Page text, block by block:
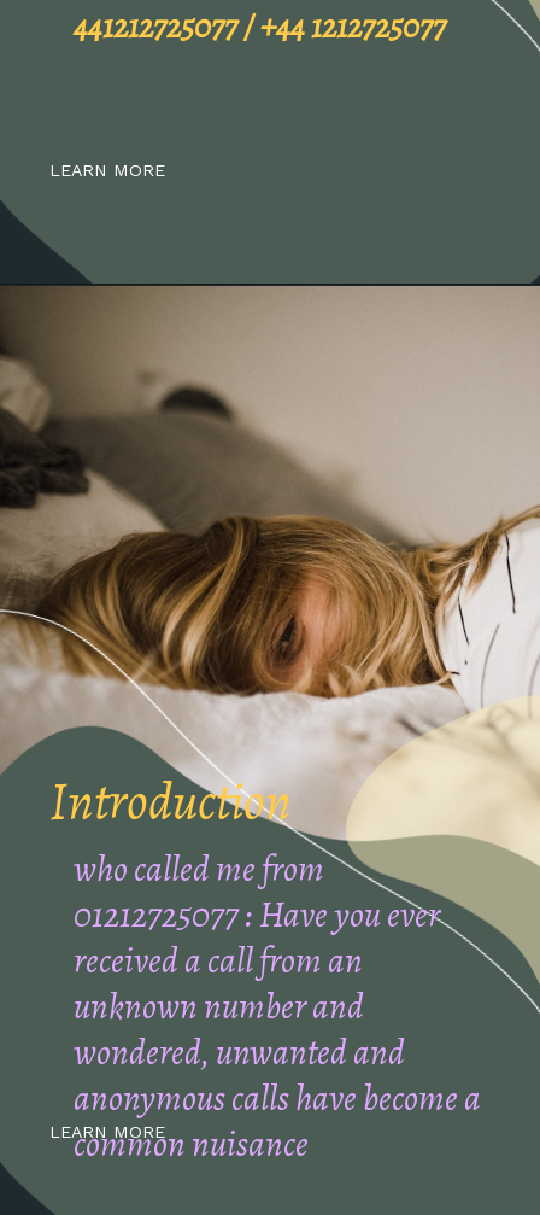
441212725077 / +44 1212725077
LEARN MORE
who called me from
01212725077 : Have you ever
received a call from an
unknown number and
wondered, unwanted and
anonymous calls have become a
common nuisance
LEARN MORE
Introduction